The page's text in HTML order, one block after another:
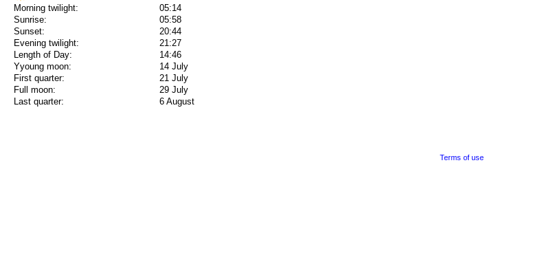
Morning twilight:
05:14
Sunrise:
05:58
Sunset:
20:44
Evening twilight:
21:27
Length of Day:
14:46
Yyoung moon:
14 July
First quarter:
21 July
Full moon:
29 July
Last quarter:
6 August
Terms of use